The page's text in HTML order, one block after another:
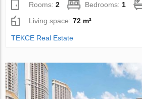
Rooms:2 Bedrooms: 1
Living space:72 m²
TEKCE Real Estate